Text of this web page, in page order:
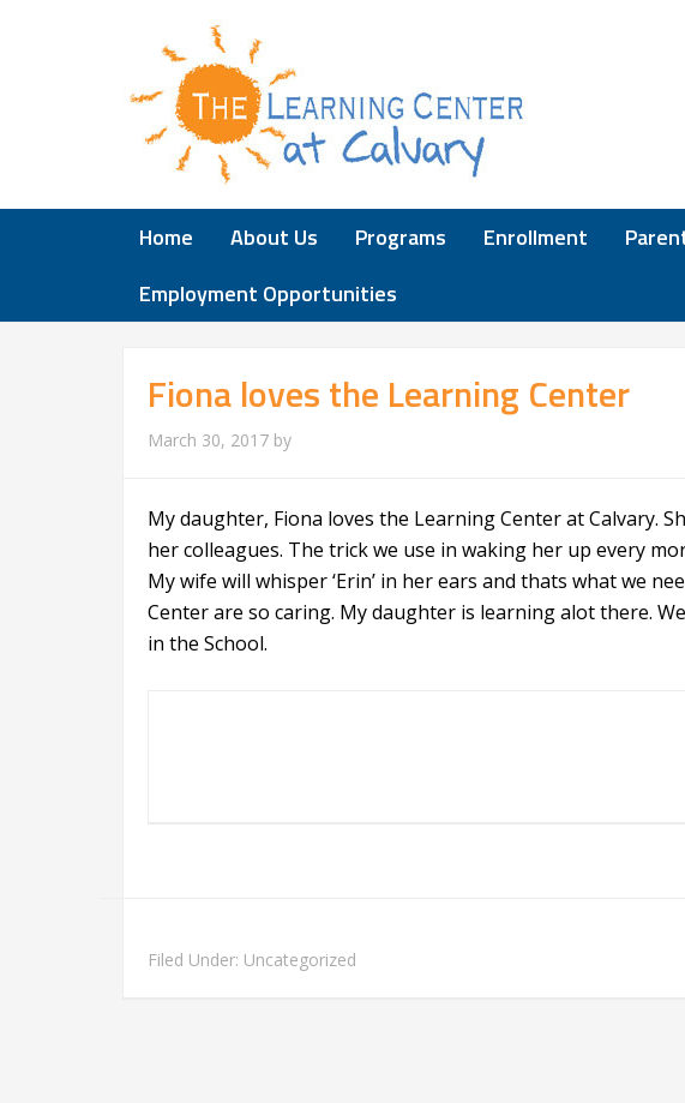
Home About Us Programs Enrollment
Employment Opportunities
Fiona loves the Learning Center
March 30, 2017 by
My daughter, Fiona loves the Learning Center at Calvary.
her colleagues. The trick we use in waking her up every
My wife will whisper ‘Erin’ in her ears and thats what we
Center are so caring. My daughter is learning alot there.
in the School.
Filed Under: Uncategorized